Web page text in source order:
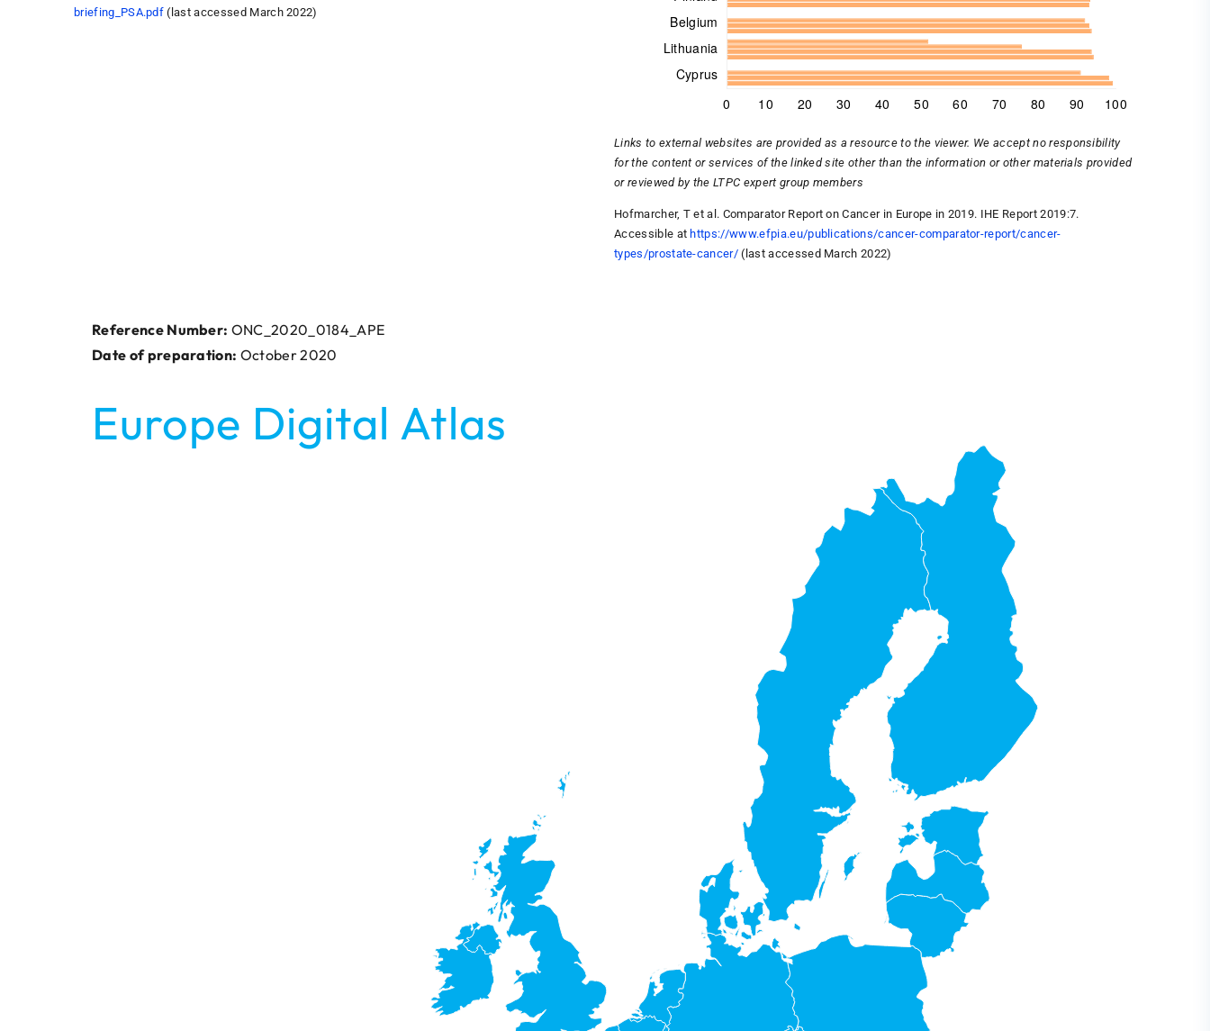
briefing_PSA.pdf (last accessed March 2022)
Links to external websites are provided as a resource to the viewer. We accept no responsibility
for the content or services of the linked site other than the information or other materials provided
or reviewed by the LTPC expert group members
Hofmarcher, T et al. Comparator Report on Cancer in Europe in 2019. IHE Report 2019:7.
Accessible at https://www.efpia.eu/publications/cancer-comparator-report/cancer-
types/prostate-cancer/ (last accessed March 2022)
Reference Number: ONC_2020_0184_APE
Date of preparation: October 2020
Europe Digital Atlas